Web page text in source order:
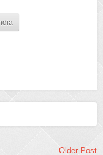
Older Post